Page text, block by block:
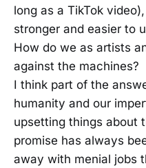
long as a TikTok
stronger and easier to
How do we as artists
against the machines?
I think part of the
humanity and our
upsetting things about
promise has always
away with menial jobs